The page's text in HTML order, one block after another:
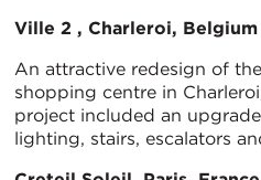
Ville 2 , Charleroi, Belgium
An attractive redesign of
shopping centre in
project included an
lighting, stairs, escalators